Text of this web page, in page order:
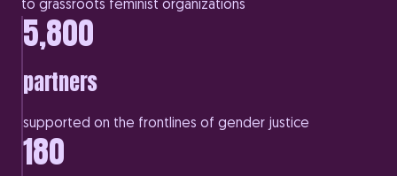
to grassroots feminist organizations
5,800
partners
supported on the frontlines of gender justice
180